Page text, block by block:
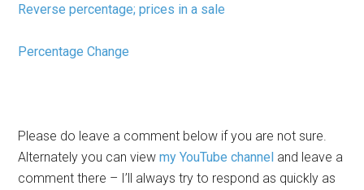
Reverse percentage; prices in a sale
Percentage Change
Please do leave a comment below if you are not sure.
Alternately you can viewmy YouTube channel and leave a
comment there – I’ll always try to respond as quickly as